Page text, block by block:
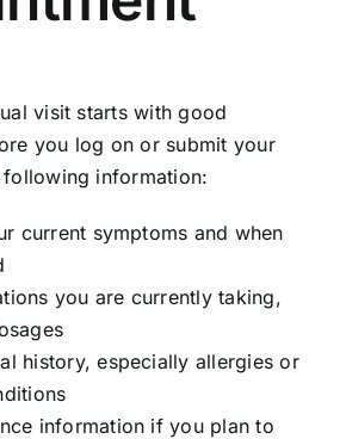
visit starts with good
you log on or submit your
information:
current symptoms and when
you are currently taking,
history, especially allergies or
information if you plan to